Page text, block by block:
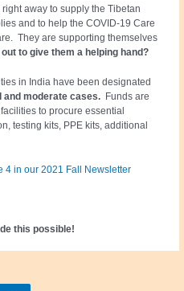
away to supply the Tibetan
and to help the COVID-19 Care
They are supporting themselves
to give them a helping hand?
in India have been designated
and moderate cases. Funds are
to procure essential
testing kits, PPE kits, additional
4 in our 2021 Fall Newsletter
this possible!